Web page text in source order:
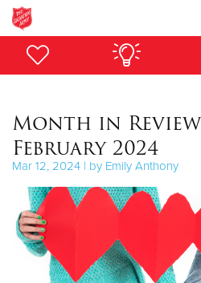
Donate Goods
Donate Clothing, Furniture &
Give Now
$500
$100
Month in
February 2024
Mar 12, 2024 | by Emily Anthony